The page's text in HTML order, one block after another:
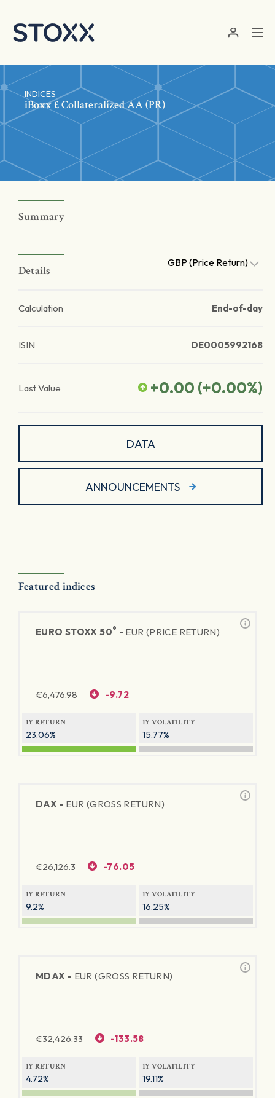
INDICES
iBoxx £ Collateralized AA (PR)
Summary
Details
GBP (Price Return)
Calculation End-of-day
ISIN DE0005992168
Last Value +0.00 (+0.00%)
DATA
ANNOUNCEMENTS
Featured indices
EURO STOXX 50® - EUR (PRICE RETURN)
€6,476.98 -9.72
1Y RETURN
23.06%
1Y VOLATILITY
15.77%
DAX - EUR (GROSS RETURN)
€26,126.3 -76.05
1Y RETURN
9.2%
1Y VOLATILITY
16.25%
MDAX - EUR (GROSS RETURN)
€32,426.33 -133.58
1Y RETURN
4.72%
1Y VOLATILITY
19.11%